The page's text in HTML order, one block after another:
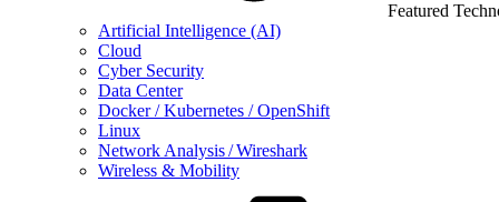
Featured
Artificial Intelligence (AI)
Cloud
Cyber Security
Data Center
Docker / Kubernetes / OpenShift
Linux
Network Analysis / Wireshark
Wireless & Mobility